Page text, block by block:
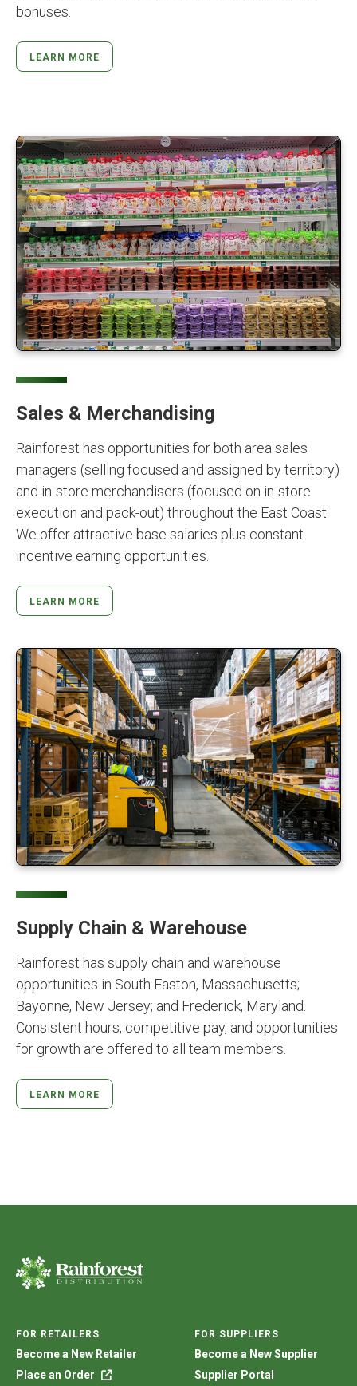
bonuses.
LEARN MORE
Sales & Merchandising
Rainforest has opportunities for both area sales
managers (selling focused and assigned by territory)
and in-store merchandisers (focused on in-store
execution and pack-out) throughout the East Coast.
We offer attractive base salaries plus constant
incentive earning opportunities.
LEARN MORE
Supply Chain & Warehouse
Rainforest has supply chain and warehouse
opportunities in South Easton, Massachusetts;
Bayonne, New Jersey; and Frederick, Maryland.
Consistent hours, competitive pay, and opportunities
for growth are offered to all team members.
LEARN MORE
FOR RETAILERS
Become a New Retailer
Place an Order
FOR SUPPLIERS
Become a New Supplier
Supplier Portal